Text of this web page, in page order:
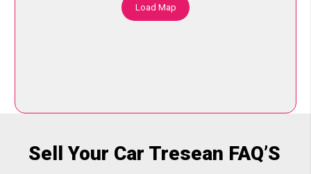
Load Map
Sell Your Car Tresean FAQ’S